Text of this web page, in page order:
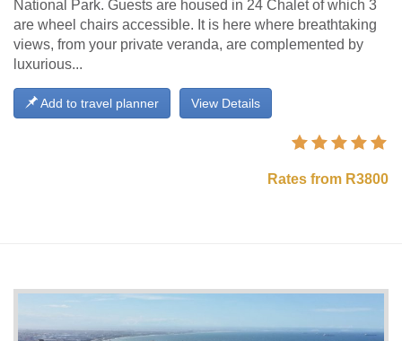
National Park. Guests are housed in 24 Chalet of which 3
are wheel chairs accessible. It is here where breathtaking
views, from your private veranda, are complemented by
luxurious...
View Details
Add to travel planner
Rates from R3800